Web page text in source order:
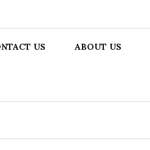
US ABOUT US